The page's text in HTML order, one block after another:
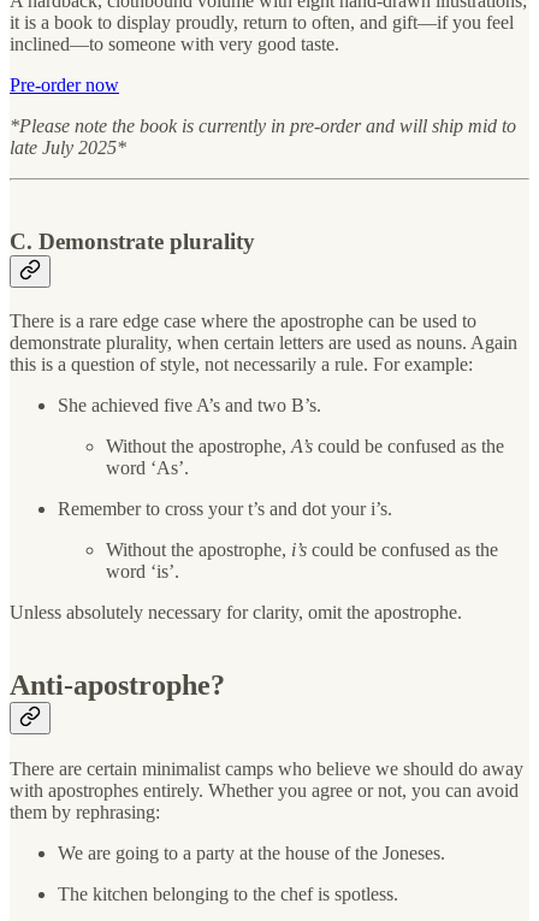
it is a book to display proudly, return to often, and gift—if you feel
inclined—to someone with very good taste.
Pre-order now
*Please note the book is currently in pre-order and will ship mid to
late July 2025*
C. Demonstrate plurality
There is a rare edge case where the apostrophe can be used to
demonstrate plurality, when certain letters are used as nouns. Again
this is a question of style, not necessarily a rule. For example:
She achieved five A’s and two B’s.
Without the apostrophe, A’s could be confused as the
word ‘As’.
Remember to cross your t’s and dot your i’s.
Without the apostrophe, i’s could be confused as the
word ‘is’.
Unless absolutely necessary for clarity, omit the apostrophe.
Anti-apostrophe?
There are certain minimalist camps who believe we should do away
with apostrophes entirely. Whether you agree or not, you can avoid
them by rephrasing:
We are going to a party at the house of the Joneses.
The kitchen belonging to the chef is spotless.